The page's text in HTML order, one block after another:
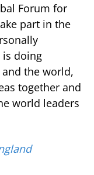
Forum for
part in the
is doing
the world,
together and
world leaders